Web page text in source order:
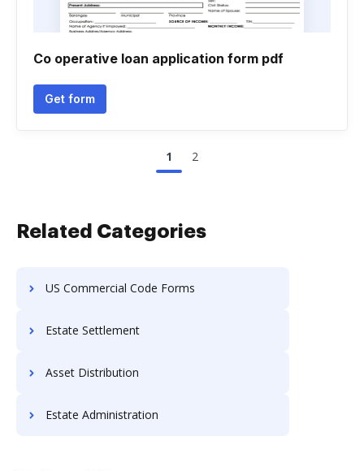
Co operative loan application form pdf
Get form
1 2
Related Categories
US Commercial Code Forms
Estate Settlement
Asset Distribution
Estate Administration